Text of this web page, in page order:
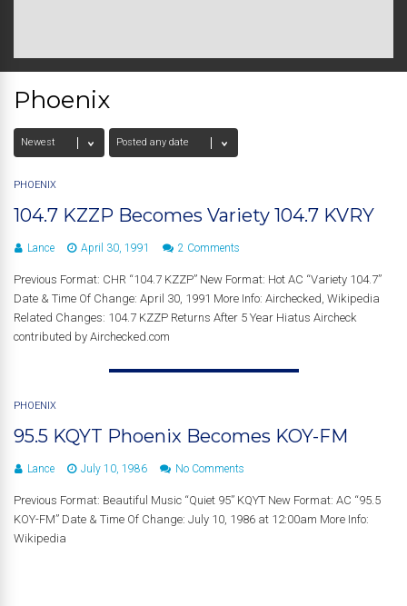
Phoenix
PHOENIX
104.7 KZZP Becomes Variety 104.7 KVRY
Lance April 30, 1991 2 Comments
Previous Format: CHR “104.7 KZZP” New Format: Hot AC “Variety 104.7”
Date & Time Of Change: April 30, 1991 More Info: Airchecked, Wikipedia
Related Changes: 104.7 KZZP Returns After 5 Year Hiatus Aircheck
contributed by Airchecked.com
PHOENIX
95.5 KQYT Phoenix Becomes KOY-FM
Lance July 10, 1986 No Comments
Previous Format: Beautiful Music “Quiet 95” KQYT New Format: AC “95.5
KOY-FM” Date & Time Of Change: July 10, 1986 at 12:00am More Info:
Wikipedia